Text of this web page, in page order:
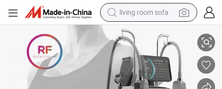
living room sofa
pullover hoody
earbud
electric scooter
powder
Slimming Beauty Machine
4 Handles Home Use Tesla Portable EMS Slim Sculpt Neo RF Machine 4